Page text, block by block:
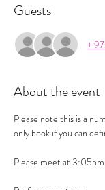
Guests
+
About the event
Please note this is a
only book if you can
Please meet at